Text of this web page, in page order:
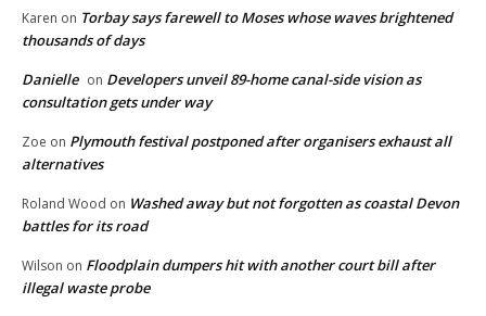
Karen on Torbay says farewell to Moses whose waves brightened
thousands of days
Danielle on Developers unveil 89-home canal-side vision as
consultation gets under way
Zoe on Plymouth festival postponed after organisers exhaust all
alternatives
Roland Wood on Washed away but not forgotten as coastal Devon
battles for its road
Wilson on Floodplain dumpers hit with another court bill after
illegal waste probe